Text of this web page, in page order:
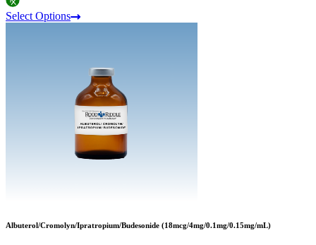
Select Options
Albuterol/Cromolyn/Ipratropium/Budesonide (18mcg/4mg/0.1mg/0.15mg/mL)